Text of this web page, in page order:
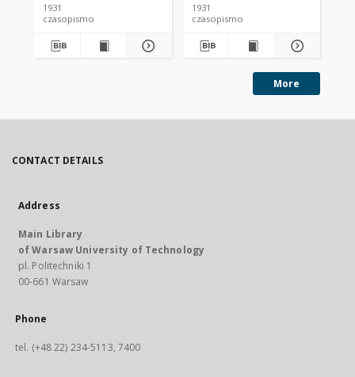
1931
czasopismo
1931
czasopismo
More
CONTACT DETAILS
Address
Main Library
of Warsaw University of Technology
pl. Politechniki 1
00-661 Warsaw
Phone
tel. (+48 22) 234-5113, 7400